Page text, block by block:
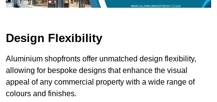
Design Flexibility
Aluminium shopfronts offer unmatched design flexibility,
allowing for bespoke designs that enhance the visual
appeal of any commercial property with a wide range of
colours and finishes.